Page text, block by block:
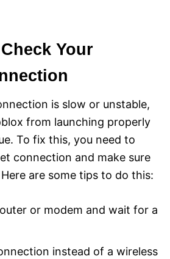
Your
is slow or unstable,
from launching properly
To fix this, you need to
connection and make sure
are some tips to do this:
or modem and wait for a
instead of a wireless